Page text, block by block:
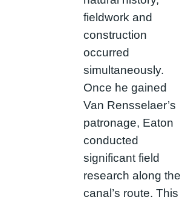
fieldwork and
construction
occurred
simultaneously.
Once he gained
Van Rensselaer’s
patronage, Eaton
conducted
significant field
research along the
canal’s route. This